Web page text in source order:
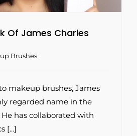
Of James Charles
Brushes
makeup brushes, James
regarded name in the
has collaborated with
[...]